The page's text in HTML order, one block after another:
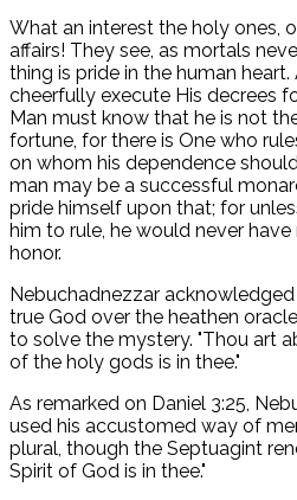
What an interest the holy ones,
affairs! They see, as mortals
thing is pride in the human
cheerfully execute His decrees
Man must know that he is not
fortune, for there is One who
on whom his dependence
man may be a successful
pride himself upon that; for
him to rule, he would never
honor.
Nebuchadnezzar
true God over the heathen
to solve the mystery. "Thou art
of the holy gods is in thee."
As remarked on Daniel 3:25,
used his accustomed way of
plural, though the Septuagint
Spirit of God is in thee."